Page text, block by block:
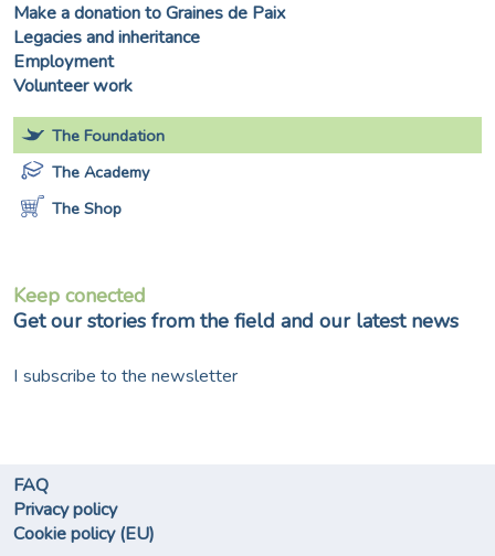
Make a donation to Graines de Paix
Legacies and inheritance
Employment
Volunteer work
The Foundation
The Academy
The Shop
Keep conected
Get our stories from the field and our latest news
I subscribe to the newsletter
FAQ
Privacy policy
Cookie policy (EU)